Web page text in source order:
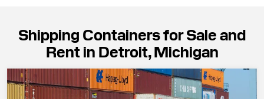
Shipping Containers for Sale and
Rent in Detroit, Michigan